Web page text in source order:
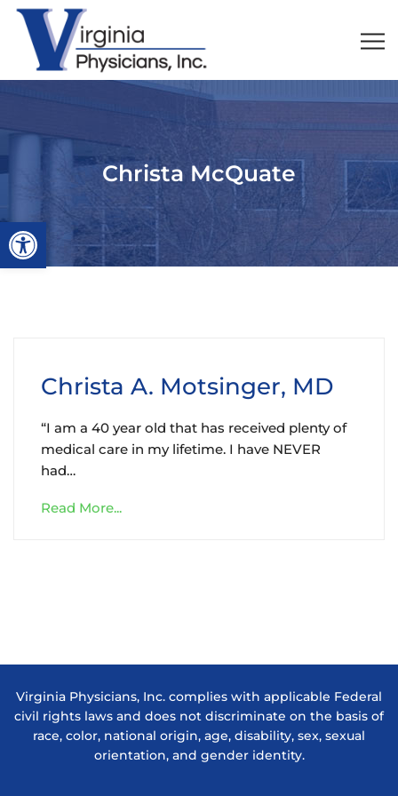
Open toolbar
Christa McQuate
Christa A. Motsinger, MD
“I am a 40 year old that has received plenty of
medical care in my lifetime. I have NEVER
had…
Read More...
Virginia Physicians, Inc. complies with applicable Federal
civil rights laws and does not discriminate on the basis of
race, color, national origin, age, disability, sex, sexual
orientation, and gender identity.